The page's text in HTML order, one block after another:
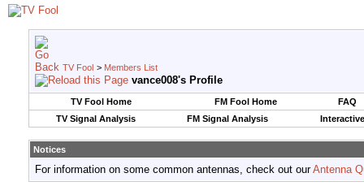
TV Fool > Members List
vance008's Profile
TV Fool Home FM Fool Home
FAQ
TV Signal Analysis
FM Signal Analysis
Notices
For information on some common antennas, check out ourAntenna